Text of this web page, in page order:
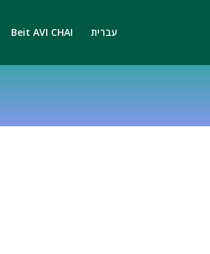
Beit AVI CHAI עברית